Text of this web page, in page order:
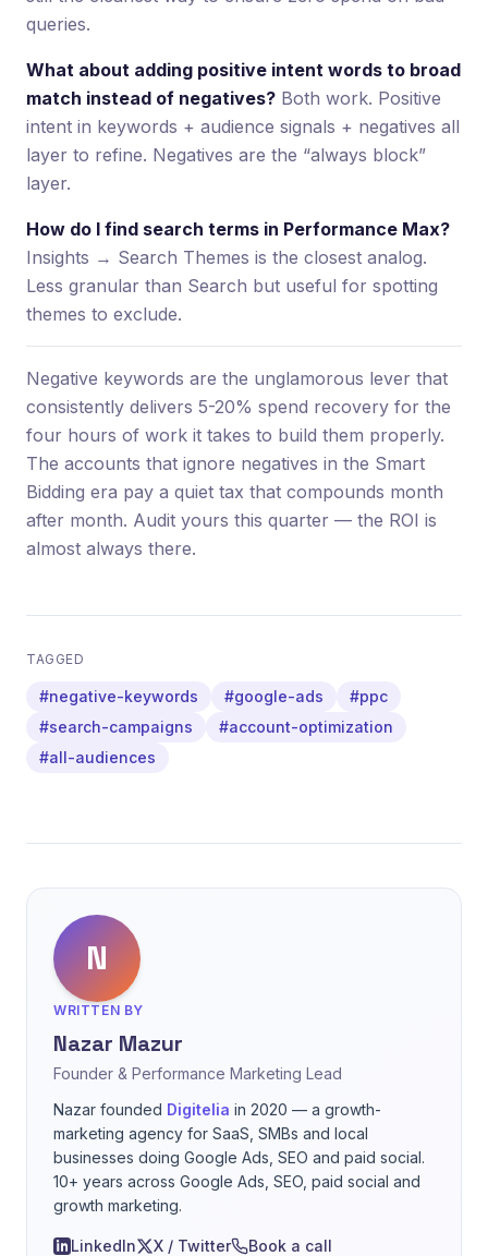
queries.
What about adding positive intent words to broad
match instead of negatives? Both work. Positive
intent in keywords + audience signals + negatives all
layer to refine. Negatives are the “always block”
layer.
How do I find search terms in Performance Max?
Insights → Search Themes is the closest analog.
Less granular than Search but useful for spotting
themes to exclude.
Negative keywords are the unglamorous lever that
consistently delivers 5-20% spend recovery for the
four hours of work it takes to build them properly.
The accounts that ignore negatives in the Smart
Bidding era pay a quiet tax that compounds month
after month. Audit yours this quarter — the ROI is
almost always there.
TAGGED
#negative-keywords #google-ads
#ppc
#search-campaigns
#account-optimization
#all-audiences
N
WRITTEN BY
Nazar Mazur
Founder & Performance Marketing Lead
Nazar founded Digitelia in 2020 — a growth-
marketing agency for SaaS, SMBs and local
businesses doing Google Ads, SEO and paid social.
10+ years across Google Ads, SEO, paid social and
growth marketing.
LinkedIn X / Twitter Book a call